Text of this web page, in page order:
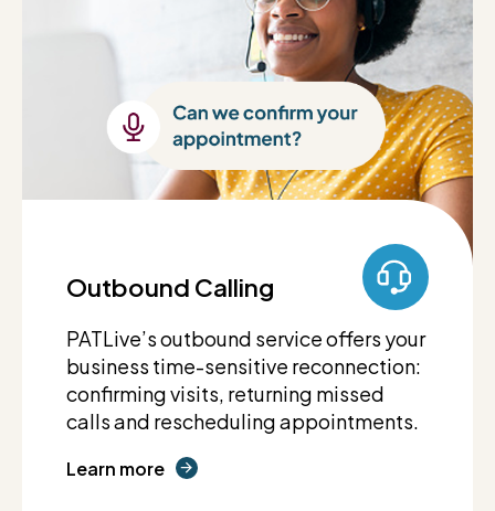
Outbound Calling
PATLive’s outbound service offers your
business time-sensitive reconnection:
confirming visits, returning missed
calls and rescheduling appointments.
Learn more